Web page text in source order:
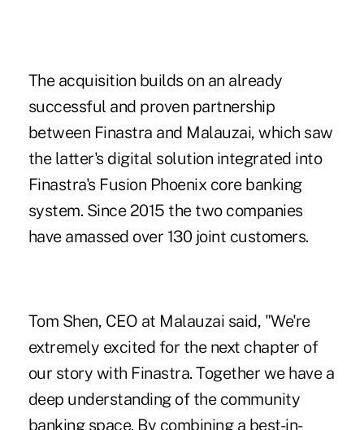
The acquisition builds on an already
successful and proven partnership
between Finastra and Malauzai, which saw
the latter's digital solution integrated into
Finastra's Fusion Phoenix core banking
system. Since 2015 the two companies
have amassed over 130 joint customers.
Tom Shen, CEO at Malauzai said, "We're
extremely excited for the next chapter of
our story with Finastra. Together we have a
deep understanding of the community
banking space. By combining a best-in-